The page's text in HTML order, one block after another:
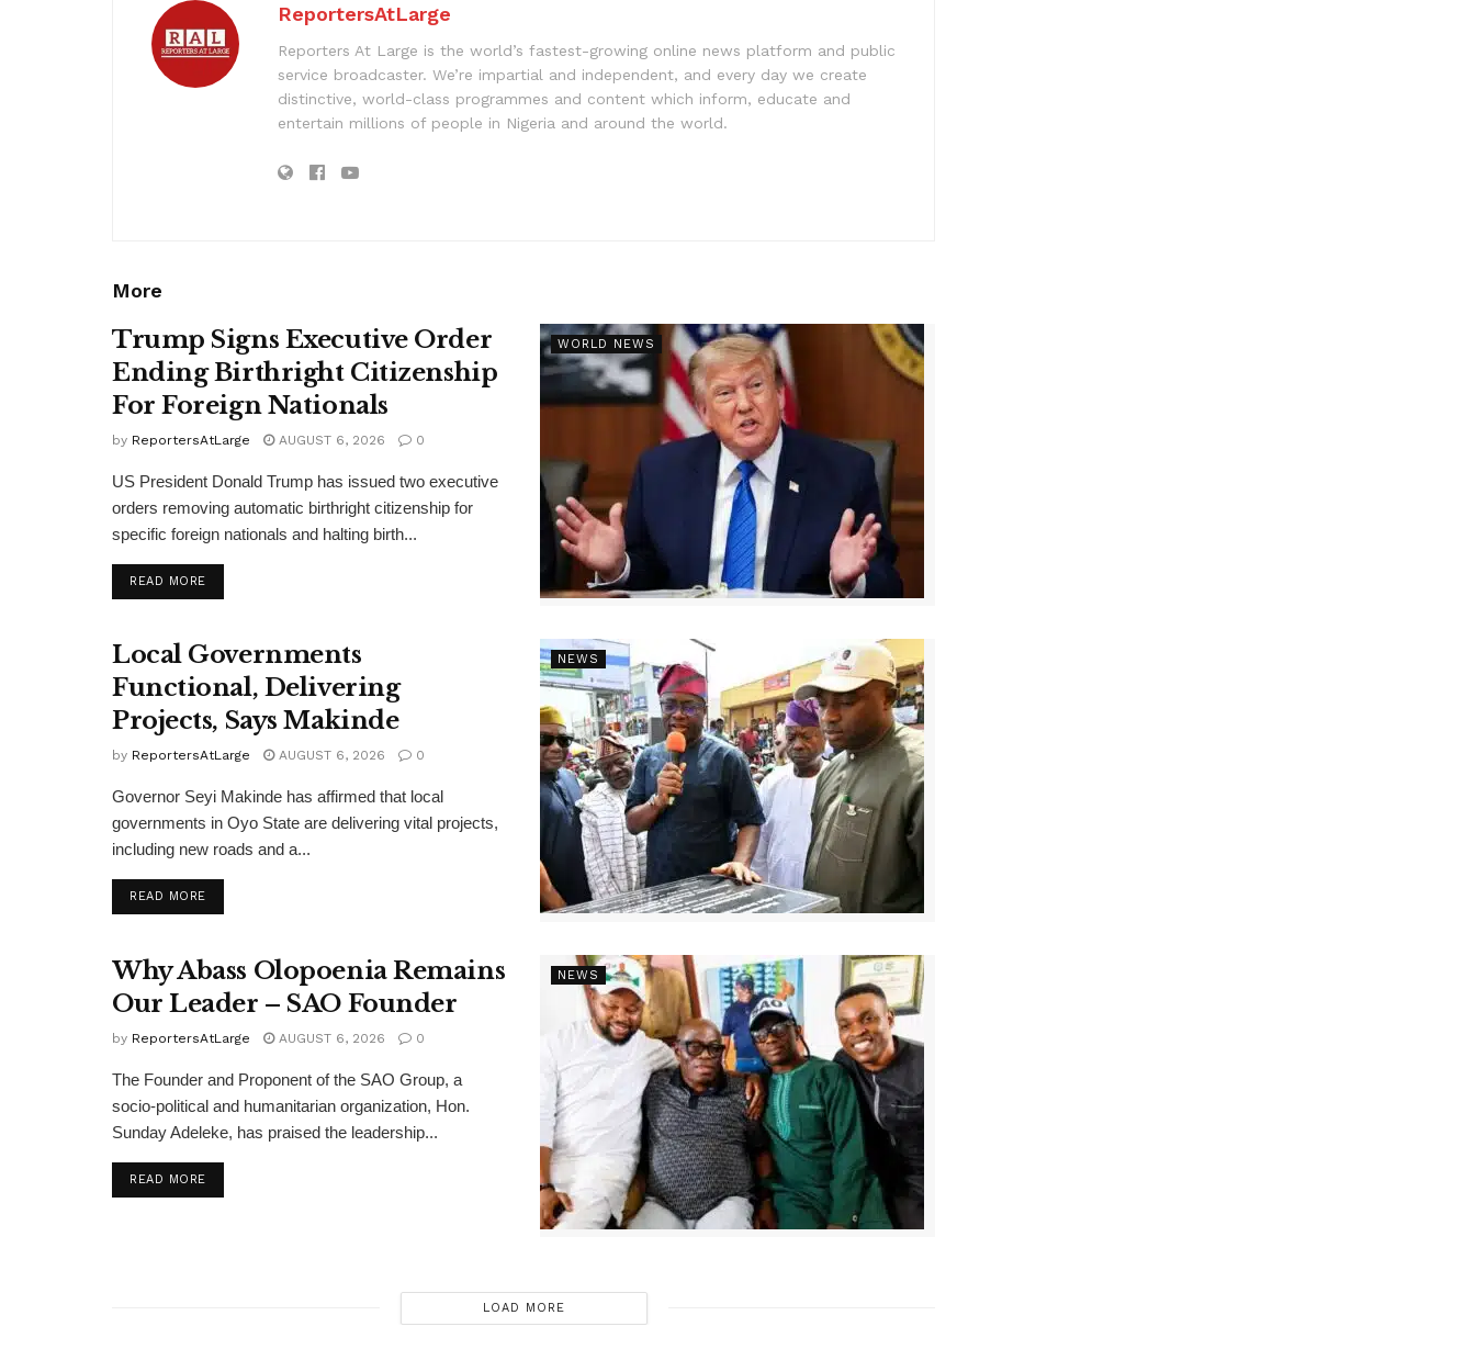
ReportersAtLarge
Reporters At Large is the world’s fastest-growing online news platform and public
service broadcaster. We’re impartial and independent, and every day we create
distinctive, world-class programmes and content which inform, educate and
entertain millions of people in Nigeria and around the world.
More
WORLD NEWS
Trump Signs Executive Order
Ending Birthright Citizenship
For Foreign Nationals
by ReportersAtLarge AUGUST 6, 2026 0
US President Donald Trump has issued two executive
orders removing automatic birthright citizenship for
specific foreign nationals and halting birth...
READ MOREDETAILS
NEWS
Local Governments
Functional, Delivering
Projects, Says Makinde
by ReportersAtLarge AUGUST 6, 2026 0
Governor Seyi Makinde has affirmed that local
governments in Oyo State are delivering vital projects,
including new roads and a...
READ MOREDETAILS
NEWS
Why Abass Olopoenia Remains
Our Leader – SAO Founder
by ReportersAtLarge AUGUST 6, 2026 0
The Founder and Proponent of the SAO Group, a
socio-political and humanitarian organization, Hon.
Sunday Adeleke, has praised the leadership...
READ MOREDETAILS
LOAD MORE